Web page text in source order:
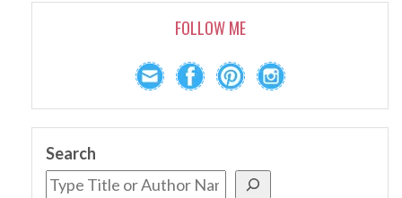
FOLLOW ME
Search